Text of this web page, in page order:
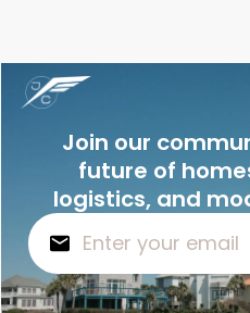
Join our
future of
logistics, and